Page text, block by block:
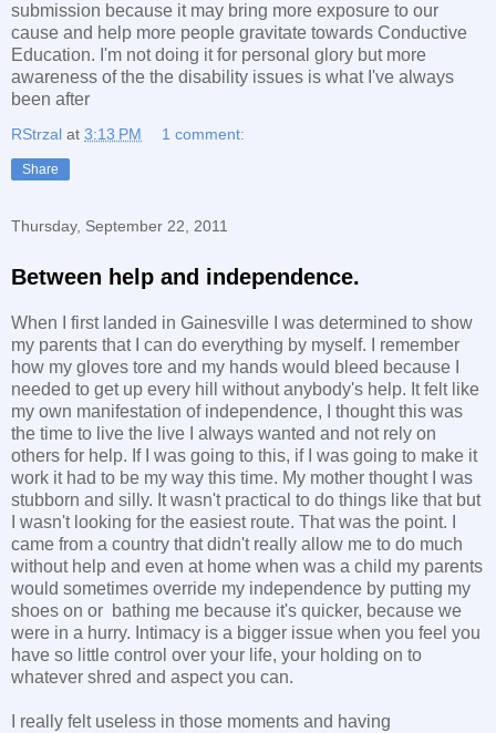
submission because it may bring more exposure to our
cause and help more people gravitate towards Conductive
Education. I'm not doing it for personal glory but more
awareness of the the disability issues is what I've always
been after
RStrzal at 3:13 PM 1 comment:
Share
Thursday, September 22, 2011
Between help and independence.
When I first landed in Gainesville I was determined to show
my parents that I can do everything by myself. I remember
how my gloves tore and my hands would bleed because I
needed to get up every hill without anybody's help. It felt like
my own manifestation of independence, I thought this was
the time to live the live I always wanted and not rely on
others for help. If I was going to this, if I was going to make it
work it had to be my way this time. My mother thought I was
stubborn and silly. It wasn't practical to do things like that but
I wasn't looking for the easiest route. That was the point. I
came from a country that didn't really allow me to do much
without help and even at home when was a child my parents
would sometimes override my independence by putting my
shoes on or bathing me because it's quicker, because we
were in a hurry. Intimacy is a bigger issue when you feel you
have so little control over your life, your holding on to
whatever shred and aspect you can.
I really felt useless in those moments and having